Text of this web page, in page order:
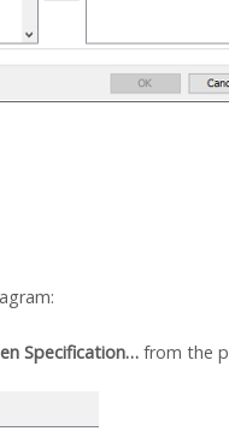
Specification…from the